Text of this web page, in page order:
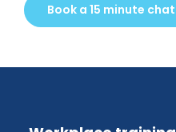
Book a 15 minute chat